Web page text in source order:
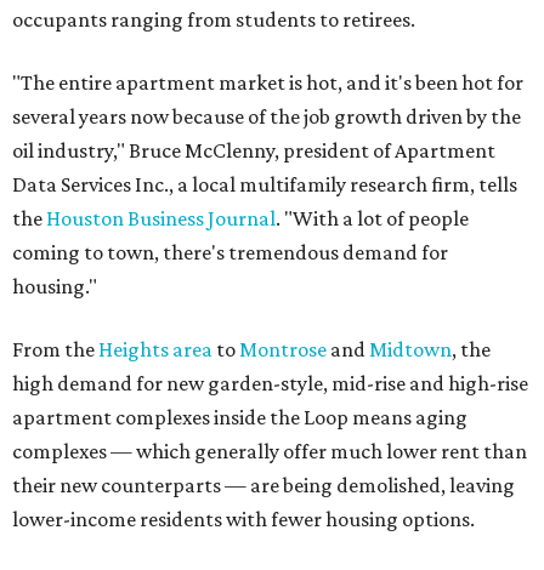
occupants ranging from students to retirees.
"The entire apartment market is hot, and it's been hot for
several years now because of the job growth driven by the
oil industry," Bruce McClenny, president of Apartment
Data Services Inc., a local multifamily research firm, tells
the Houston Business Journal. "With a lot of people
coming to town, there's tremendous demand for
housing."
From the Heights area toMontrose andMidtown, the
high demand for new garden-style, mid-rise and high-rise
apartment complexes inside the Loop means aging
complexes — which generally offer much lower rent than
their new counterparts — are being demolished, leaving
lower-income residents with fewer housing options.